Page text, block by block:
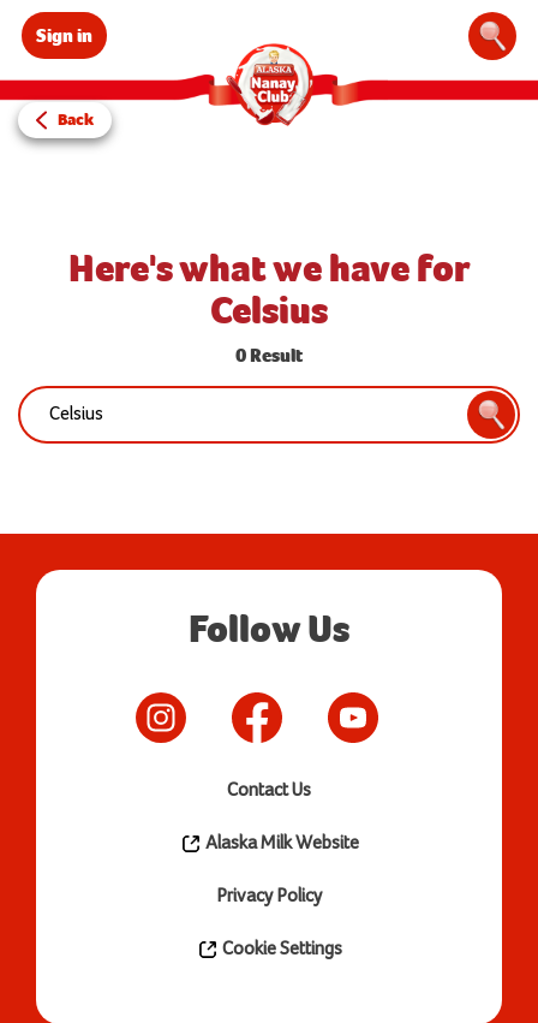
Sign in
Back
Here's what we have for
Celsius
0 Result
Search:
Follow Us
Contact Us
Alaska Milk Website
Privacy Policy
Cookie Settings